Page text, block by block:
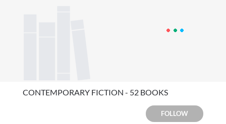
CONTEMPORARY FICTION - 52 BOOKS
FOLLOW